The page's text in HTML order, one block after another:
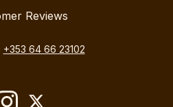
Reviews
+353 64 66 23102